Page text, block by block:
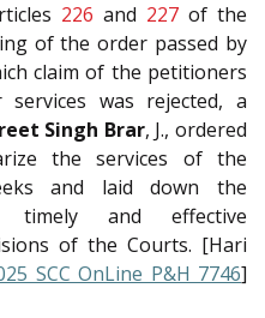
226 and 227of the
of the order passed by
claim of the petitioners
was rejected, a
Singh Brar, J., ordered
the services of the
and laid down the
timely and effective
of the Courts. [Hari
SCC OnLine P&H 7746]